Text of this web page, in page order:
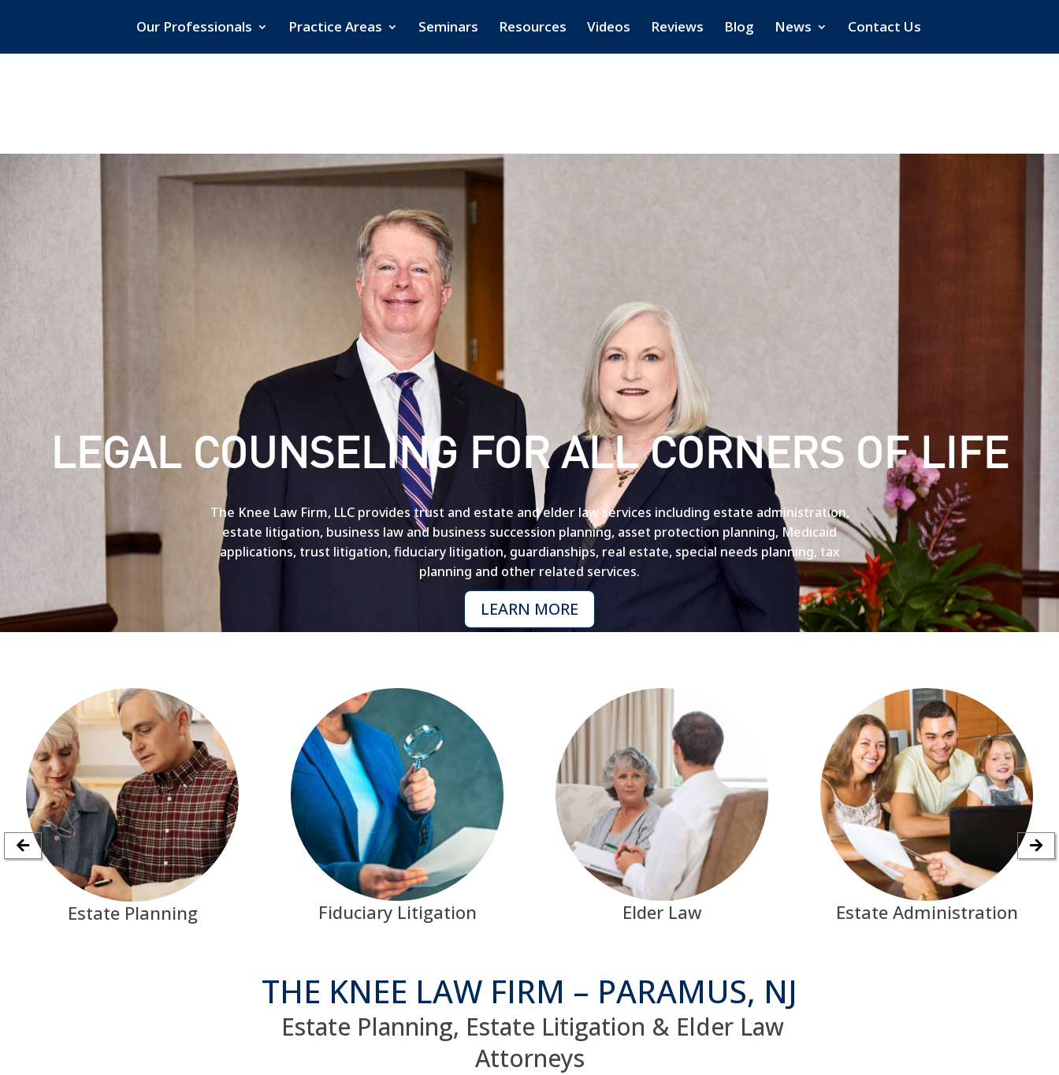
Our Professionals Practice Areas Seminars Resources Videos Reviews Blog News Contact Us
LEGAL COUNSELING FOR ALL CORNERS OF LIFE
The Knee Law Firm, LLC provides trust and estate and elder law services including estate administration,
estate litigation, business law and business succession planning, asset protection planning, Medicaid
applications, trust litigation, fiduciary litigation, guardianships, real estate, special needs planning, tax
planning and other related services.
LEARN MORE
Estate Planning Fiduciary Litigation Elder Law Estate Administration
THE KNEE LAW FIRM – PARAMUS, NJ
Estate Planning, Estate Litigation & Elder Law
Attorneys